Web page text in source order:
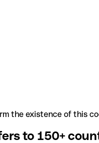
the existence of this
to 150+